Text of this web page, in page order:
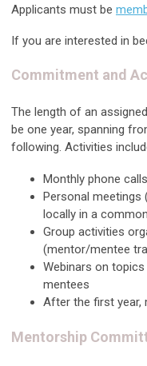
Applicants must be
If you are interested in
Commitment and
The length of an
be one year, spanning
following. Activities
Monthly phone
Personal meetings
locally in a
Group activities
(mentor/mentee
Webinars on
mentees
After the first year,
Mentorship